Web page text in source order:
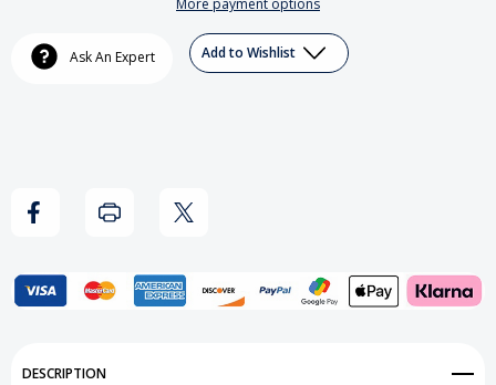
Movie
(Anime)
Movie
Ask An Expert Add to Wishlist
DESCRIPTION